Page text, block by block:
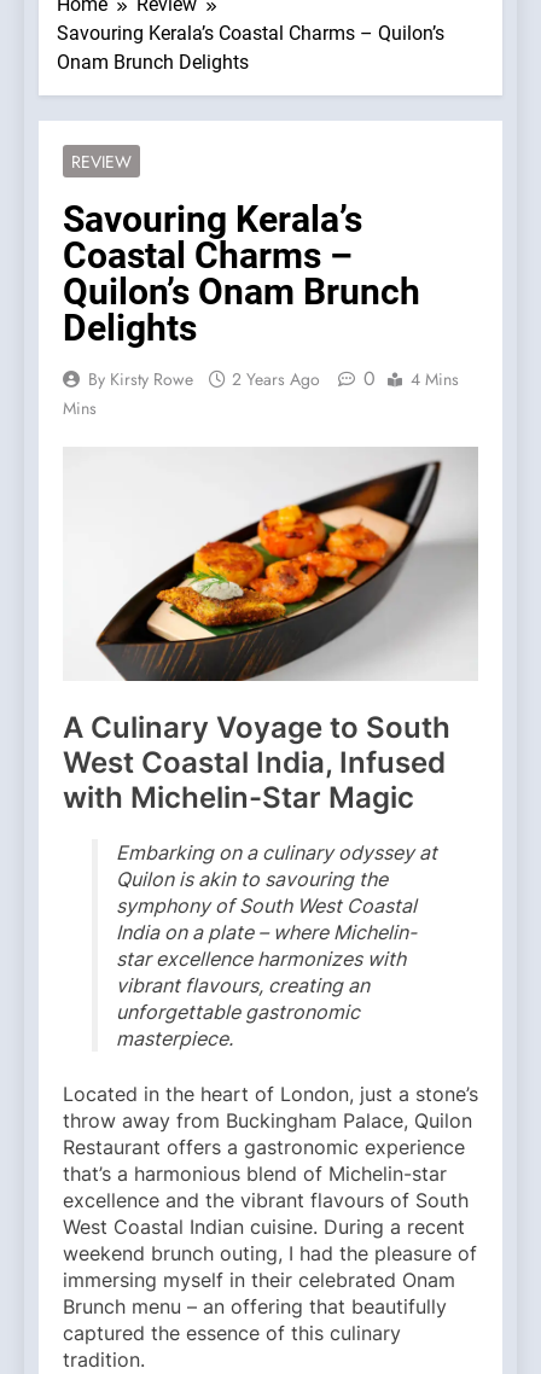
Savouring Kerala’s Coastal Charms – Quilon’s
Onam Brunch Delights
REVIEW
Savouring Kerala’s
Coastal Charms –
Quilon’s Onam Brunch
Delights
By Kirsty Rowe 2 Years Ago 0
4 Mins
Mins
A Culinary Voyage to South
West Coastal India, Infused
with Michelin-Star Magic
Embarking on a culinary odyssey at
Quilon is akin to savouring the
symphony of South West Coastal
India on a plate – where Michelin-
star excellence harmonizes with
vibrant flavours, creating an
unforgettable gastronomic
masterpiece.
Located in the heart of London, just a stone’s
throw away from Buckingham Palace, Quilon
Restaurant offers a gastronomic experience
that’s a harmonious blend of Michelin-star
excellence and the vibrant flavours of South
West Coastal Indian cuisine. During a recent
weekend brunch outing, I had the pleasure of
immersing myself in their celebrated Onam
Brunch menu – an offering that beautifully
captured the essence of this culinary
tradition.